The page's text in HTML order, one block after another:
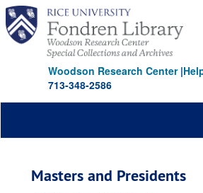
Skip
main
content
Woodson Research Center|
713-348-2586
Masters and Presidents